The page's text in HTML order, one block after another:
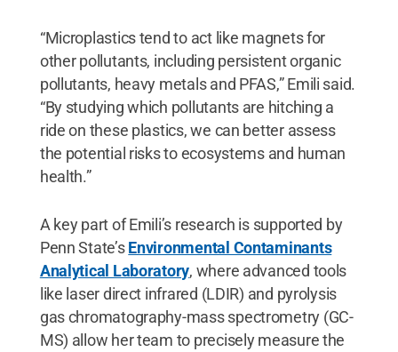
“Microplastics tend to act like magnets for
other pollutants, including persistent organic
pollutants, heavy metals and PFAS,” Emili said.
“By studying which pollutants are hitching a
ride on these plastics, we can better assess
the potential risks to ecosystems and human
health.”
A key part of Emili’s research is supported by
Penn State’sEnvironmental Contaminants
Analytical Laboratory, where advanced tools
like laser direct infrared (LDIR) and pyrolysis
gas chromatography-mass spectrometry (GC-
MS) allow her team to precisely measure the